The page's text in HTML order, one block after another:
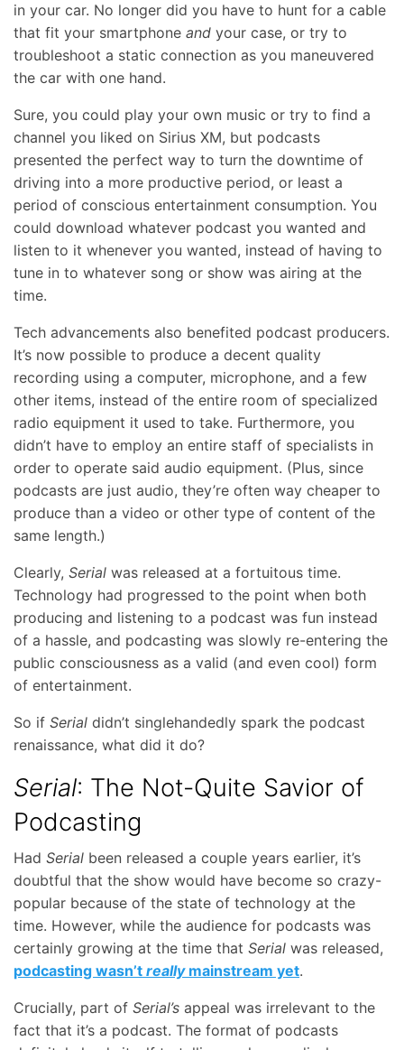
in your car. No longer did you have to hunt for a cable
that fit your smartphone and your case, or try to
troubleshoot a static connection as you maneuvered
the car with one hand.
Sure, you could play your own music or try to find a
channel you liked on Sirius XM, but podcasts
presented the perfect way to turn the downtime of
driving into a more productive period, or least a
period of conscious entertainment consumption. You
could download whatever podcast you wanted and
listen to it whenever you wanted, instead of having to
tune in to whatever song or show was airing at the
time.
Tech advancements also benefited podcast producers.
It’s now possible to produce a decent quality
recording using a computer, microphone, and a few
other items, instead of the entire room of specialized
radio equipment it used to take. Furthermore, you
didn’t have to employ an entire staff of specialists in
order to operate said audio equipment. (Plus, since
podcasts are just audio, they’re often way cheaper to
produce than a video or other type of content of the
same length.)
Clearly, Serial was released at a fortuitous time.
Technology had progressed to the point when both
producing and listening to a podcast was fun instead
of a hassle, and podcasting was slowly re-entering the
public consciousness as a valid (and even cool) form
of entertainment.
So if Serial didn’t singlehandedly spark the podcast
renaissance, what did it do?
Serial: The Not-Quite Savior of
Podcasting
Had Serial been released a couple years earlier, it’s
doubtful that the show would have become so crazy-
popular because of the state of technology at the
time. However, while the audience for podcasts was
certainly growing at the time that Serial was released,
podcasting wasn’t reallymainstream yet.
Crucially, part of Serial’s appeal was irrelevant to the
fact that it’s a podcast. The format of podcasts